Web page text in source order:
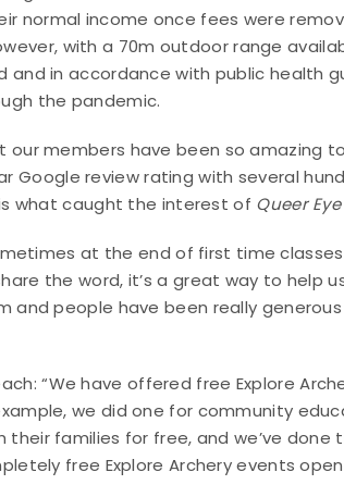
normal income once fees were
with a 70m outdoor range
in accordance with public health
the pandemic.
members have been so amazing
Google review rating with several
what caught the interest of Queer Eye
at the end of first time classes
the word, it’s a great way to help
and people have been really generous
“We have offered free Explore
we did one for community
families for free, and we’ve done
free Explore Archery events